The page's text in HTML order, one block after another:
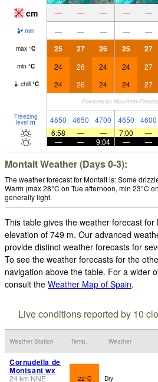
cm — — — — —
mm — — — — —
max °C 25 27 26 25 27
min °C 24 26 24 24 27
chill °C 24 26 24 24 27
Freezing
level m 4650 4650 4700 4650 4600
6:58
— — 7:00 —
—
— 9:04 — —
Montalt Weather (Days 0-3):
The weather forecast for Montalt is: Some
Warm (max 28°C on Tue afternoon, min 23°C
generally light.
This table gives the weather forecast
elevation of 749 m. Our advanced
provide distinct weather forecasts for
To see the weather forecasts for the
navigation above the table. For a wider
consult the Weather Map of Spain.
Live conditions reported by 10
Weather Station Temp. Weather
Cornudella de
Montsant wx
24km NNE
22°C Dry